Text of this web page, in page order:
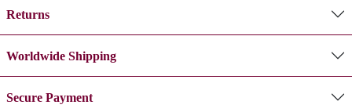
Returns
Worldwide Shipping
Secure Payment